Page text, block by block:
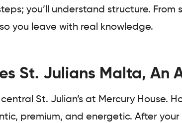
you’ll understand structure.
you leave with real knowledge.
St. Julians Malta, An
St. Julian’s at Mercury
premium, and energetic. After your